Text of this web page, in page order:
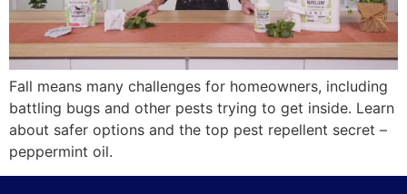
Fall means many challenges for homeowners, including
battling bugs and other pests trying to get inside. Learn
about safer options and the top pest repellent secret –
peppermint oil.